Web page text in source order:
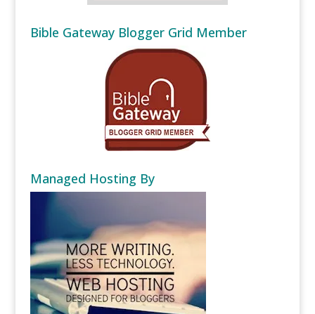
Bible Gateway Blogger Grid Member
Managed Hosting By